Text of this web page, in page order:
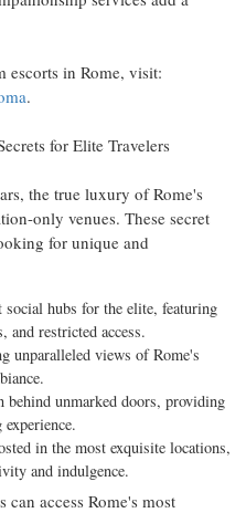
escorts in Rome, visit:
.
for Elite Travelers
the true luxury ofRome's
only venues. These secret
for unique and
hubs for the elite, featuring
and restricted access.
unparalleled views ofRome's
behind unmarked doors, providing
in the most exquisite locations,
and indulgence.
can access Rome's most